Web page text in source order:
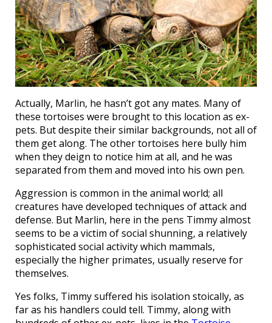
Actually, Marlin, he hasn’t got any mates. Many of
these tortoises were brought to this location as ex-
pets. But despite their similar backgrounds, not all of
them get along. The other tortoises here bully him
when they deign to notice him at all, and he was
separated from them and moved into his own pen.
Aggression is common in the animal world; all
creatures have developed techniques of attack and
defense. But Marlin, here in the pens Timmy almost
seems to be a victim of social shunning, a relatively
sophisticated social activity which mammals,
especially the higher primates, usually reserve for
themselves.
Yes folks, Timmy suffered his isolation stoically, as
far as his handlers could tell. Timmy, along with